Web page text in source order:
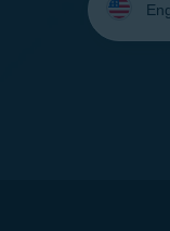
your
language: